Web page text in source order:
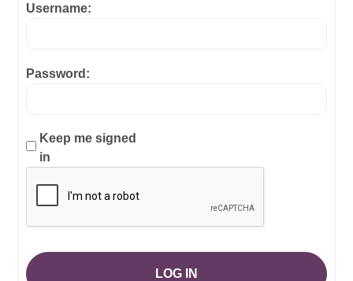
Username:
Password:
Keep me signed
in
LOG IN